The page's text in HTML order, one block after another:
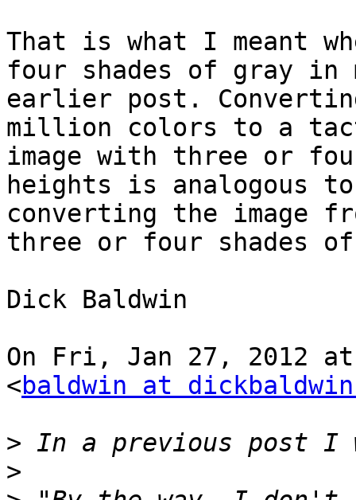
That is what I meant
four shades of gray in
earlier post.
million colors to a
image with three or
heights is analogous to
converting the image
three or four shades
Dick Baldwin
On Fri, Jan 27, 2012
<baldwin at
>
>